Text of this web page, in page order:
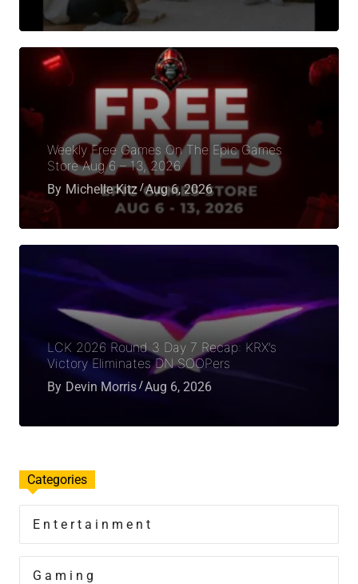
Weekly Free Games On The Epic Games
Store Aug 6 – 13, 2026
By Michelle Kitz Aug 6, 2026
LCK 2026 Round 3 Day 7 Recap: KRX’s
Victory Eliminates DN SOOPers
By Devin Morris Aug 6, 2026
Categories
Entertainment
Gaming